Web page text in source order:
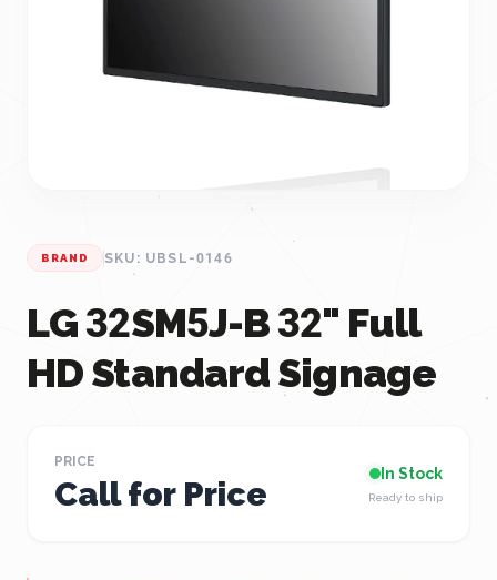
BRAND SKU: UBSL-0146
LG 32SM5J-B 32" Full
HD Standard Signage
PRICE
Call for Price
In Stock
Ready to ship